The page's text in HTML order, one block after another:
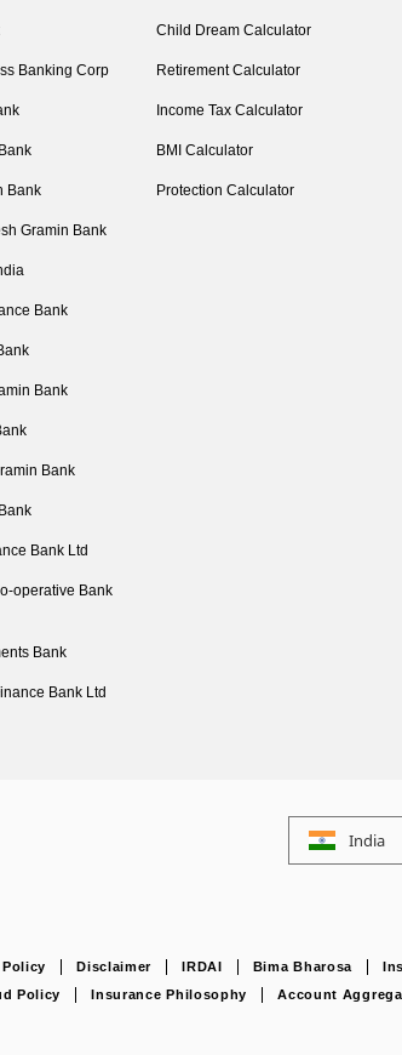
Banking Corp
Bank
Gramin Bank
Bank
Bank
Bank
Bank Ltd
operative Bank
Bank
Bank Ltd
Child Dream Calculator
Retirement Calculator
Income Tax Calculator
BMI Calculator
Protection Calculator
India
Disclaimer IRDAI Bima Bharosa
Policy Insurance Philosophy Account